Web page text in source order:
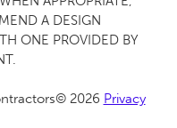
A DESIGN
ONE PROVIDED BY
2026 Privacy